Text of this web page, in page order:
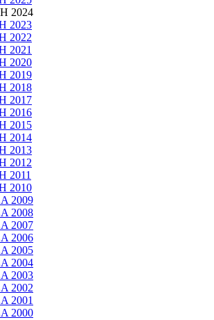
2024
2023
2022
2021
2020
2019
2018
2017
2016
2015
2014
2013
2012
2011
2010
2009
2008
2007
2006
2005
2004
2003
2002
2001
2000